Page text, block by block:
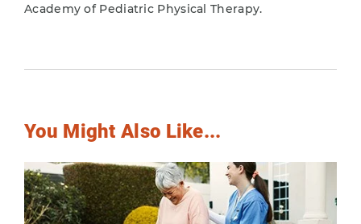
Academy of Pediatric Physical Therapy.
You Might Also Like...